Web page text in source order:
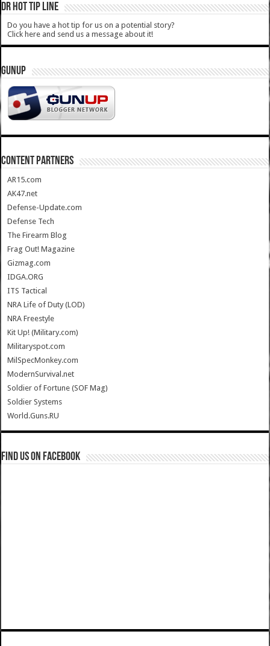
DR HOT TIP LINE
Do you have a hot tip for us on a potential story?
Click here and send us a message about it!
GUNUP
CONTENT PARTNERS
AR15.com
AK47.net
Defense-Update.com
Defense Tech
The Firearm Blog
Frag Out! Magazine
Gizmag.com
IDGA.ORG
ITS Tactical
NRA Life of Duty (LOD)
NRA Freestyle
Kit Up! (Military.com)
Militaryspot.com
MilSpecMonkey.com
ModernSurvival.net
Soldier of Fortune (SOF Mag)
Soldier Systems
World.Guns.RU
Find us on Facebook